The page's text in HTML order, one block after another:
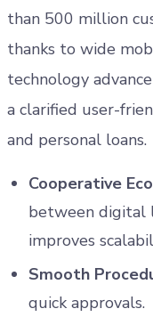
than 500 million
thanks to wide
technology
a clarified user-
and personal loans.
Cooperative
between digital
improves
Smooth
quick approvals.